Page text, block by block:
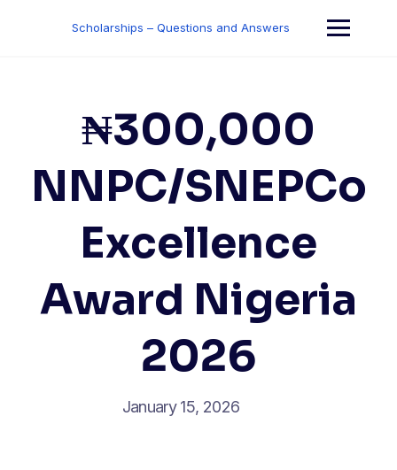
Scholarships – Questions and Answers
₦300,000
NNPC/SNEPCo
Excellence
Award Nigeria
2026
January 15, 2026